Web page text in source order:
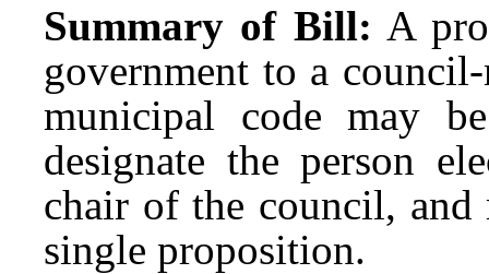
Summary of Bill: A
government to a
municipal code may
designate the person
chair of the council, and
single proposition.